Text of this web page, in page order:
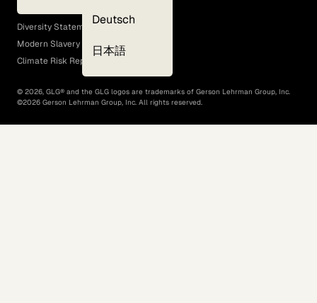
Deutsch
日本語
EEO Policy
Diversity Statement
Modern Slavery Act
Climate Risk Report (SB 261)
© 2026, GLG® and the GLG logos are trademarks of Gerson Lehrman Group, Inc.
©2026 Gerson Lehrman Group, Inc. All rights reserved.